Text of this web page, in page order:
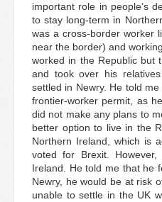
important role in people’s
to stay long-term in
was a cross-border worker
near the border) and
worked in the Republic but
and took over his
settled in Newry. He told
frontier-worker permit, as
did not make any plans to
better option to live in the
Northern Ireland, which is
voted for Brexit.
Ireland. He told me that he
Newry, he would be at risk
unable to settle in the UK